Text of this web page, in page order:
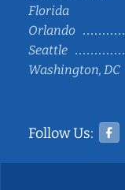
Florida
Orlando
Seattle
Washington, DC
Follow Us: